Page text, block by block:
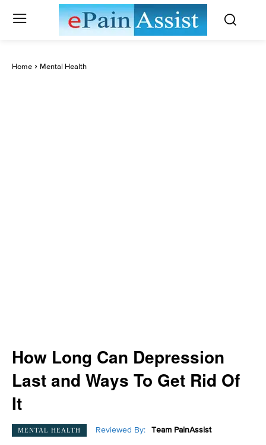
Home Mental Health
How Long Can Depression
Last and Ways To Get Rid Of
It
MENTAL HEALTH Reviewed By: Team PainAssist